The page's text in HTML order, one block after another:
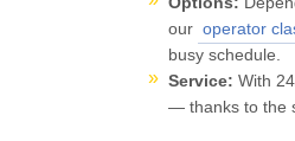
our operator
busy schedule.
Service: With
— thanks to the